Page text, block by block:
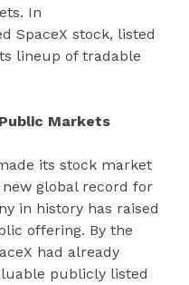
In
SpaceX stock, listed
lineup of tradable
Markets
its stock market
global record for
in history has raised
offering. By the
had already
publicly listed